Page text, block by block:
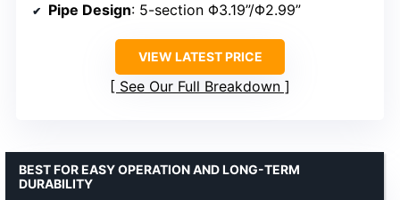
Pipe Design: 5-section Φ3.19”/Φ2.99”
VIEW LATEST PRICE
See Our Full Breakdown
BEST FOR EASY OPERATION AND LONG-TERM
DURABILITY